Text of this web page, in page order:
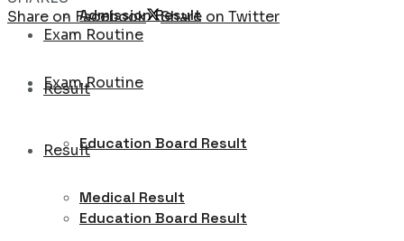
Admission Result
Exam Routine
Result
Education Board Result
Exam Routine
Result
Education Board Result
Medical Result
Share on Facebook
Share on Twitter